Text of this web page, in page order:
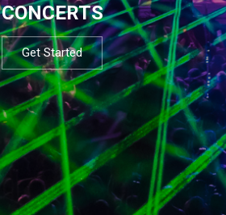
CONCERTS
Get Started